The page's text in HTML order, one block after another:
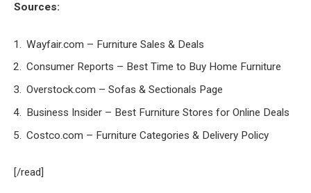
Sources:
Wayfair.com – Furniture Sales & Deals
Consumer Reports – Best Time to Buy Home Furniture
Overstock.com – Sofas & Sectionals Page
Business Insider – Best Furniture Stores for Online Deals
Costco.com – Furniture Categories & Delivery Policy
[/read]